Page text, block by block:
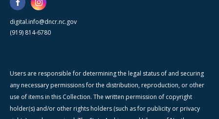
digital.info@dncr.nc.gov
(919) 814-6780
Users are responsible for determining the legal status of and securing
any necessary permissions for the distribution, reproduction, or other
use of items in this Collection. The written permission of copyright
holder(s) and/or other rights holders (such as for publicity or privacy